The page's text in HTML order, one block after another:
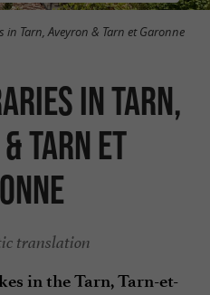
in Tarn, Aveyron & Tarn et Garonne
in Tarn,
Tarn et
translation
in the Tarn, Tarn-et-